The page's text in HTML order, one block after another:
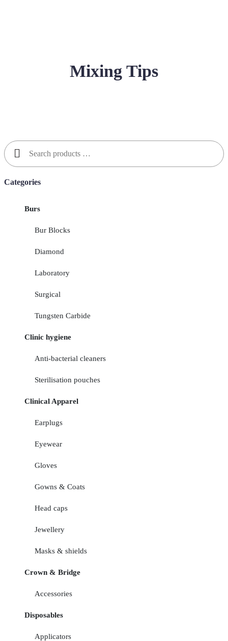
Mixing Tips
Search
for:
Categories
Burs
Bur Blocks
Diamond
Laboratory
Surgical
Tungsten Carbide
Clinic hygiene
Anti-bacterial cleaners
Sterilisation pouches
Clinical Apparel
Earplugs
Eyewear
Gloves
Gowns & Coats
Head caps
Jewellery
Masks & shields
Crown & Bridge
Accessories
Disposables
Applicators